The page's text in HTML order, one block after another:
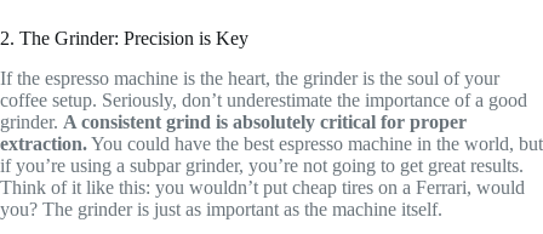
2. The Grinder: Precision is Key
If the espresso machine is the heart, the grinder is the soul of your
coffee setup. Seriously, don’t underestimate the importance of a good
grinder. A consistent grind is absolutely critical for proper
extraction.You could have the best espresso machine in the world, but
if you’re using a subpar grinder, you’re not going to get great results.
Think of it like this: you wouldn’t put cheap tires on a Ferrari, would
you? The grinder is just as important as the machine itself.